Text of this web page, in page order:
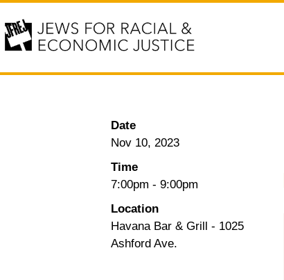
Date
Nov 10, 2023
Time
7:00pm - 9:00pm
Location
Havana Bar & Grill - 1025
Ashford Ave.